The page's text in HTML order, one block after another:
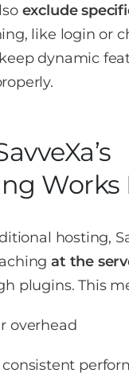
exclude
like login or
dynamic
Works
hosting,
at the
plugins. This
overhead
consistent